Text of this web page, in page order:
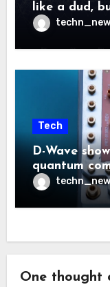
like a dud,
pay
Tech
D-Wave
quantum
One thought